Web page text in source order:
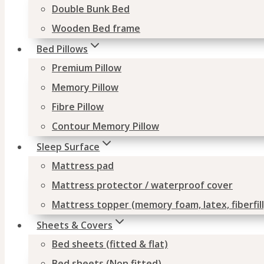
Double Bunk Bed
Wooden Bed frame
Bed Pillows
Premium Pillow
Memory Pillow
Fibre Pillow
Contour Memory Pillow
Sleep Surface
Mattress pad
Mattress protector / waterproof cover
Mattress topper (memory foam, latex,
Sheets & Covers
Bed sheets (fitted & flat)